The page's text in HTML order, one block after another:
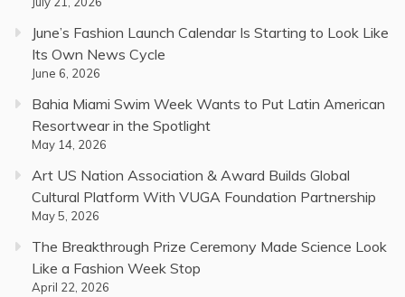
June’s Fashion Launch Calendar Is Starting to Look Like
Its Own News Cycle
June 6, 2026
Bahia Miami Swim Week Wants to Put Latin American
Resortwear in the Spotlight
May 14, 2026
Art US Nation Association & Award Builds Global
Cultural Platform With VUGA Foundation Partnership
May 5, 2026
The Breakthrough Prize Ceremony Made Science Look
Like a Fashion Week Stop
April 22, 2026